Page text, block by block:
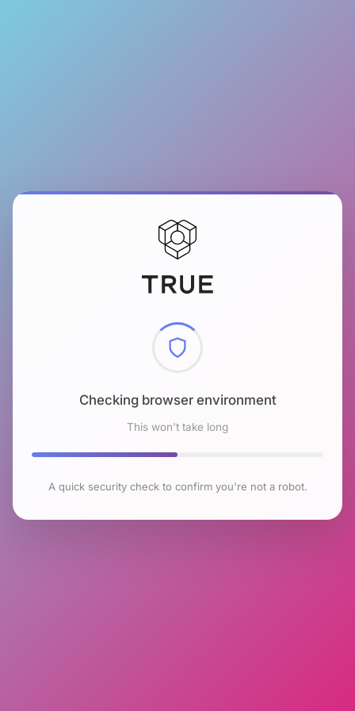
Checking browser environment
This won't take long
A quick security check to confirm you're not a robot.